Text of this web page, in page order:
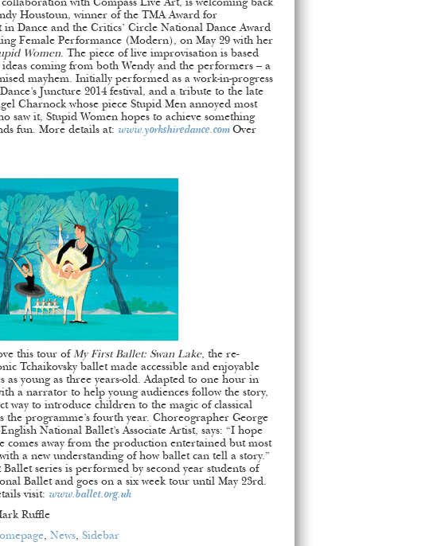
with Compass Live Art, is welcoming back
Houstoun, winner of the TMA Award for
in Dance and the Critics’ Circle National Dance Award
Female Performance (Modern), on May 29 with her
Women. The piece of live improvisation is based
ideas coming from both Wendy and the performers – a
mayhem. Initially performed as a work-in-progress
Juncture 2014 festival, and a tribute to the late
Charnock whose piece Stupid Men annoyed most
saw it, Stupid Women hopes to achieve something
fun. More details at: www.yorkshiredance.com Over
this tour of My First Ballet: Swan Lake, the re-
Tchaikovsky ballet made accessible and enjoyable
as young as three years-old. Adapted to one hour in
a narrator to help young audiences follow the story,
way to introduce children to the magic of classical
the programme’s fourth year. Choreographer George
National Ballet’s Associate Artist, says: “I hope
comes away from the production entertained but most
a new understanding of how ballet can tell a story.”
series is performed by second year students of
Ballet and goes on a six week tour until May 23rd.
visit: www.ballet.org.uk
Ruffle
, News, Sidebar